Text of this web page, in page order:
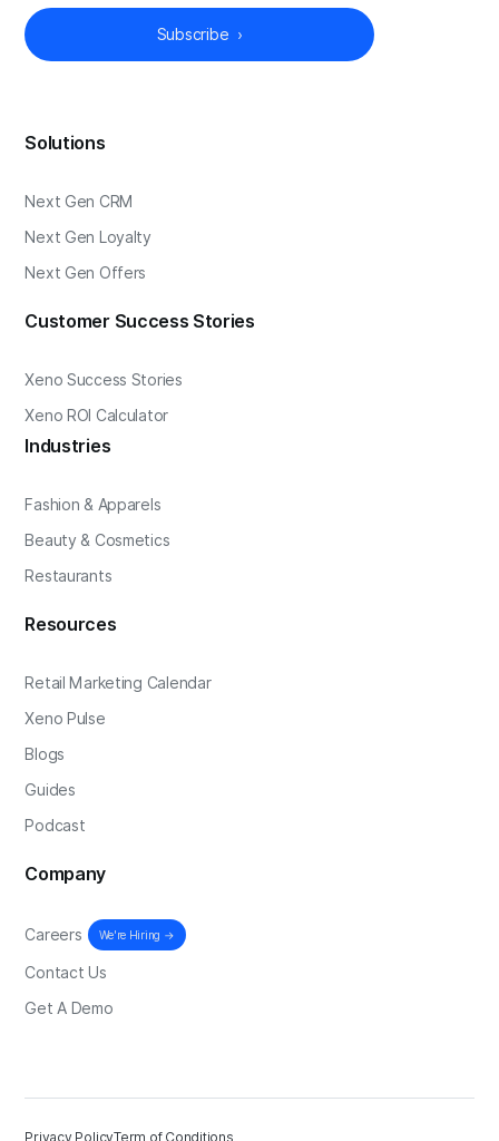
Solutions
Next Gen CRM
Next Gen Loyalty
Next Gen Offers
Customer Success Stories
Xeno Success Stories
Xeno ROI Calculator
Industries
Fashion & Apparels
Beauty & Cosmetics
Restaurants
Resources
Retail Marketing Calendar
Xeno Pulse
Blogs
Guides
Podcast
Company
Careers We're Hiring →
Contact Us
Get A Demo
Privacy PolicyTerm of Conditions